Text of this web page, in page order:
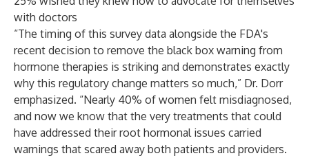
with doctors
“The timing of this survey data alongside the FDA's
recent decision to remove the black box warning from
hormone therapies is striking and demonstrates exactly
why this regulatory change matters so much,” Dr. Dorr
emphasized. “Nearly 40% of women felt misdiagnosed,
and now we know that the very treatments that could
have addressed their root hormonal issues carried
warnings that scared away both patients and providers.